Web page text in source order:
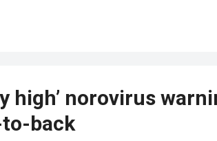
high’ norovirus
back